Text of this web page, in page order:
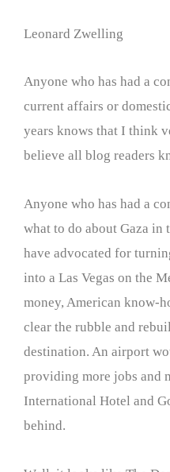
Leonard Zwelling
Anyone who has had a
current affairs or
years knows that I think
believe all blog readers
Anyone who has had a
what to do about Gaza in
have advocated for
into a Las Vegas on the
money, American know-
clear the rubble and
destination. An airport
providing more jobs and
International Hotel and
behind.